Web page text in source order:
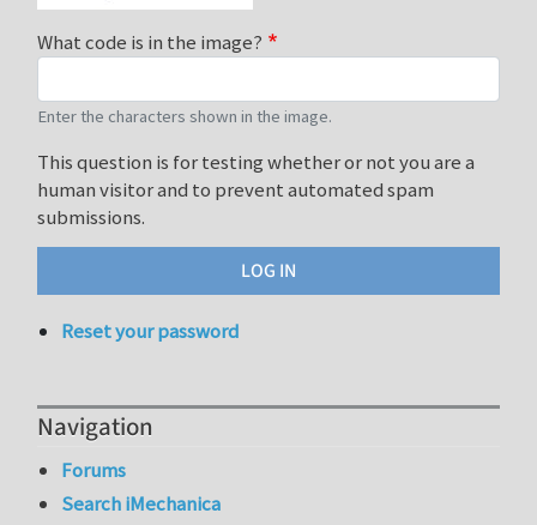
What code is in the image?
Enter the characters shown in the image.
This question is for testing whether or not you are a
human visitor and to prevent automated spam
submissions.
Reset your password
Navigation
Forums
Search iMechanica